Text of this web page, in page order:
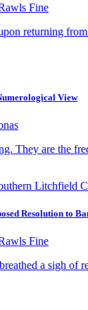
Fine
returning
View
They are the
Resolution to
Fine
a sigh of